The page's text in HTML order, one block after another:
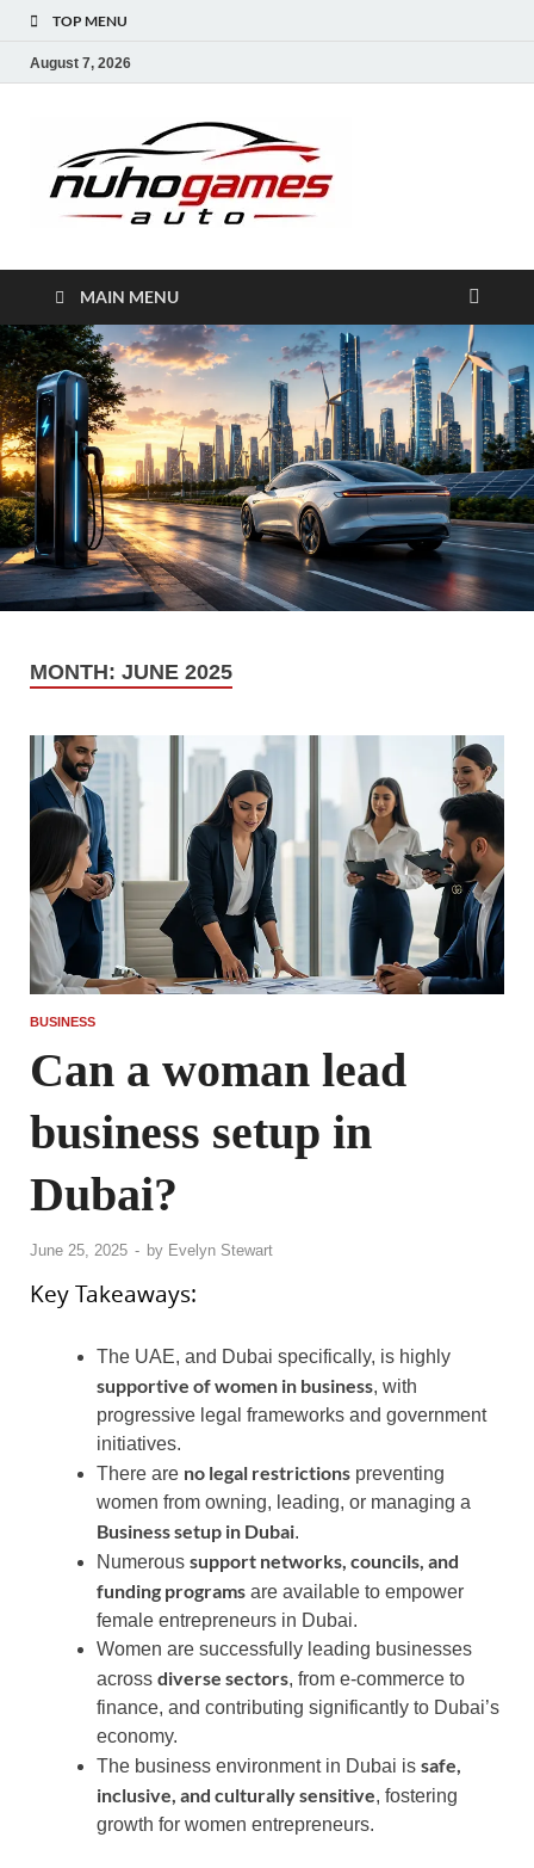
TOP MENU
August 7, 2026
MAIN MENU
MONTH: JUNE 2025
BUSINESS
Can a woman lead
business setup in
Dubai?
June 25, 2025 - by Evelyn Stewart
Key Takeaways:
The UAE, and Dubai specifically, is highly
supportive of women in business, with
progressive legal frameworks and government
initiatives.
There are no legal restrictions preventing
women from owning, leading, or managing a
Business setup in Dubai.
Numerous support networks, councils, and
funding programs are available to empower
female entrepreneurs in Dubai.
Women are successfully leading businesses
across diverse sectors, from e-commerce to
finance, and contributing significantly to Dubai’s
economy.
The business environment in Dubai is safe,
inclusive, and culturally sensitive, fostering
growth for women entrepreneurs.